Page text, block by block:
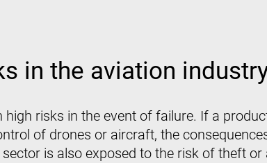
in the aviation
risks in the event of failure. If a
of drones or aircraft, the
is also exposed to the risk of theft